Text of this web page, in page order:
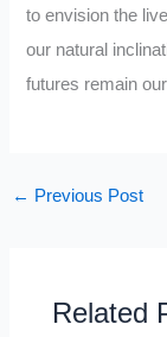
to envision the
our natural
futures remain
← Previous Post
Related